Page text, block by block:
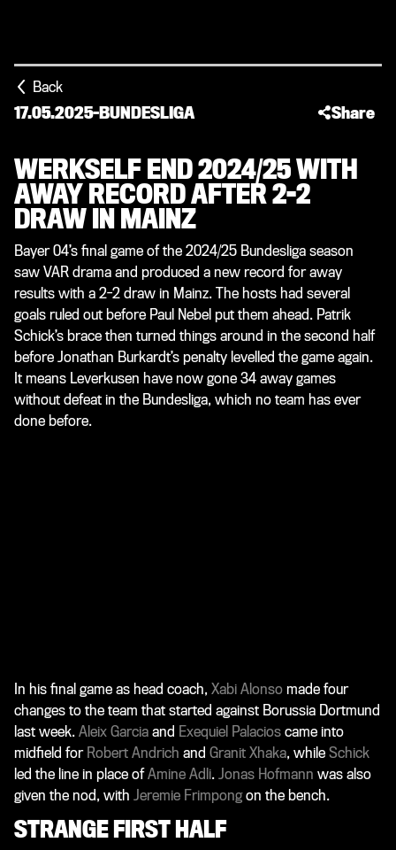
Back
17.05.2025-BUNDESLIGA Share
WERKSELF END 2024/25 WITH
AWAY RECORD AFTER 2-2
DRAW IN MAINZ
Bayer 04’s final game of the 2024/25 Bundesliga season
saw VAR drama and produced a new record for away
results with a 2-2 draw in Mainz. The hosts had several
goals ruled out before Paul Nebel put them ahead. Patrik
Schick’s brace then turned things around in the second half
before Jonathan Burkardt’s penalty levelled the game again.
It means Leverkusen have now gone 34 away games
without defeat in the Bundesliga, which no team has ever
done before.
In his final game as head coach, Xabi Alonso made four
changes to the team that started against Borussia Dortmund
last week. Aleix Garcia and Exequiel Palacios came into
midfield for Robert Andrich and Granit Xhaka, while Schick
led the line in place ofAmine Adli. Jonas Hofmann was also
given the nod, with Jeremie Frimpongon the bench.
STRANGE FIRST HALF